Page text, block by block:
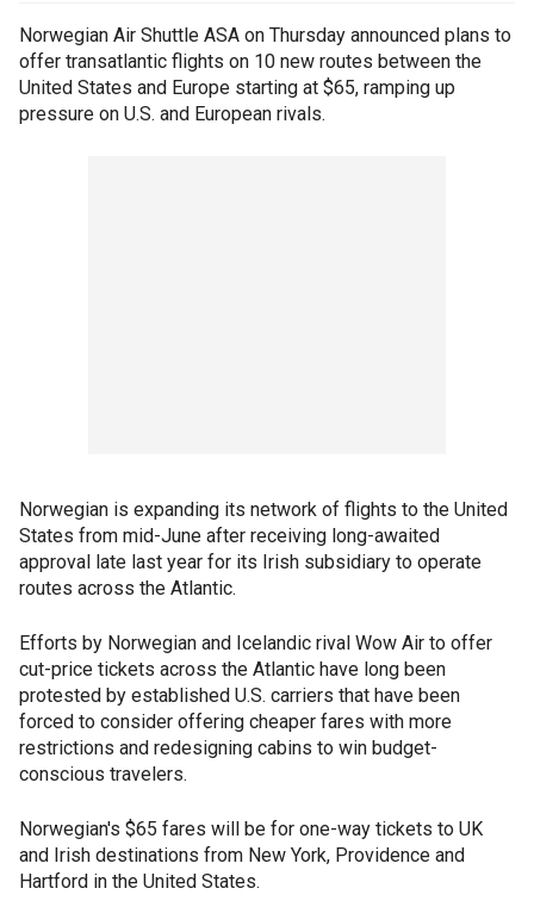
Norwegian Air Shuttle ASA on Thursday announced plans to
offer transatlantic flights on 10 new routes between the
United States and Europe starting at $65, ramping up
pressure on U.S. and European rivals.
Norwegian is expanding its network of flights to the United
States from mid-June after receiving long-awaited
approval late last year for its Irish subsidiary to operate
routes across the Atlantic.
Efforts by Norwegian and Icelandic rival Wow Air to offer
cut-price tickets across the Atlantic have long been
protested by established U.S. carriers that have been
forced to consider offering cheaper fares with more
restrictions and redesigning cabins to win budget-
conscious travelers.
Norwegian's $65 fares will be for one-way tickets to UK
and Irish destinations from New York, Providence and
Hartford in the United States.